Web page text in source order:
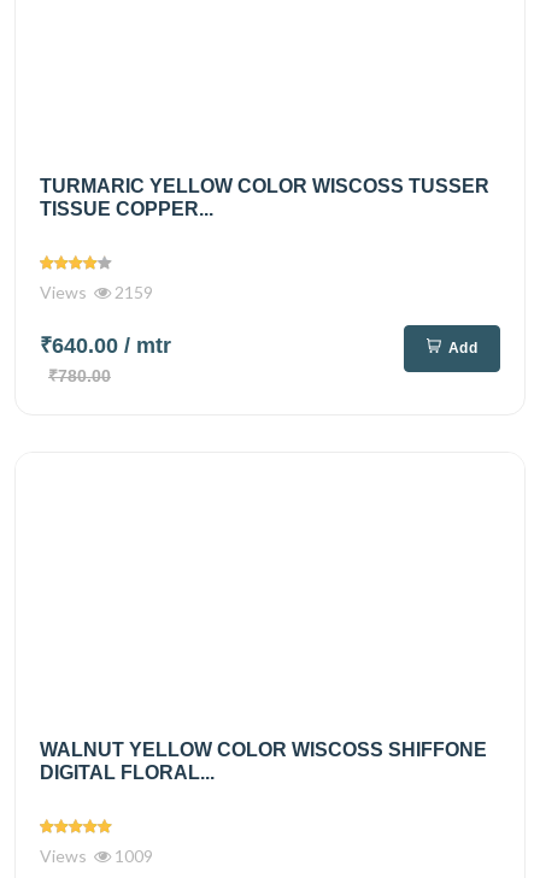
TURMARIC YELLOW COLOR WISCOSS TUSSER
TISSUE COPPER...
Views 2159
₹640.00 / mtr
₹780.00
Add
WALNUT YELLOW COLOR WISCOSS SHIFFONE
DIGITAL FLORAL...
Views 1009